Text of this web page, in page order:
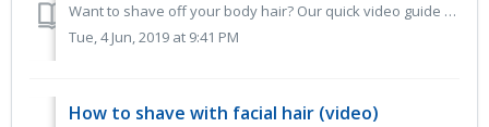
Want to shave off your body hair? Our quick video guide to getting a close and comfortable shave on those perhaps lesser-shaved parts of your body, whi...
Tue, 4 Jun, 2019 at 9:41 PM
How to shave with facial hair (video)